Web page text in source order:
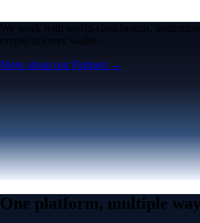
We work with world-class brands,
crypto in every wallet.
More about our Partners →
One platform, multiple